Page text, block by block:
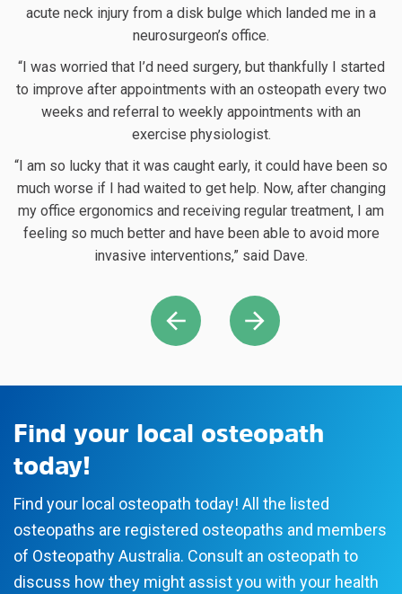
acute neck injury from a disk bulge which landed me in a
neurosurgeon’s office.
“I was worried that I’d need surgery, but thankfully I started
to improve after appointments with an osteopath every two
weeks and referral to weekly appointments with an
exercise physiologist.
“I am so lucky that it was caught early, it could have been so
much worse if I had waited to get help. Now, after changing
my office ergonomics and receiving regular treatment, I am
feeling so much better and have been able to avoid more
invasive interventions,” said Dave.
Find your local osteopath
today!
Find your local osteopath today! All the listed
osteopaths are registered osteopaths and members
of Osteopathy Australia. Consult an osteopath to
discuss how they might assist you with your health